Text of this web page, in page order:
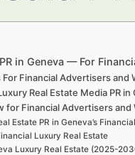
in Geneva — For
For Financial Advertisers
Real Estate Media PR
for Financial Advertisers and
Estate PR in Geneva’s
Luxury Real Estate
Luxury Real Estate (2025-